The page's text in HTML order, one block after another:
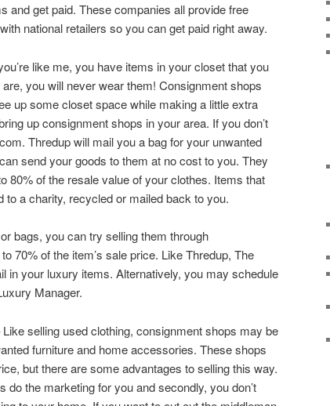
and get paid. These companies all provide free
national retailers so you can get paid right away.
like me, you have items in your closet that you
you will never wear them! Consignment shops
up some closet space while making a little extra
up consignment shops in your area. If you don’t
Thredup will mail you a bag for your unwanted
send your goods to them at no cost to you. They
80% of the resale value of your clothes. Items that
to a charity, recycled or mailed back to you.
bags, you can try selling them through
70% of the item’s sale price. Like Thredup, The
in your luxury items. Alternatively, you may schedule
Manager.
Like selling used clothing, consignment shops may be
furniture and home accessories. These shops
but there are some advantages to selling this way.
the marketing for you and secondly, you don’t